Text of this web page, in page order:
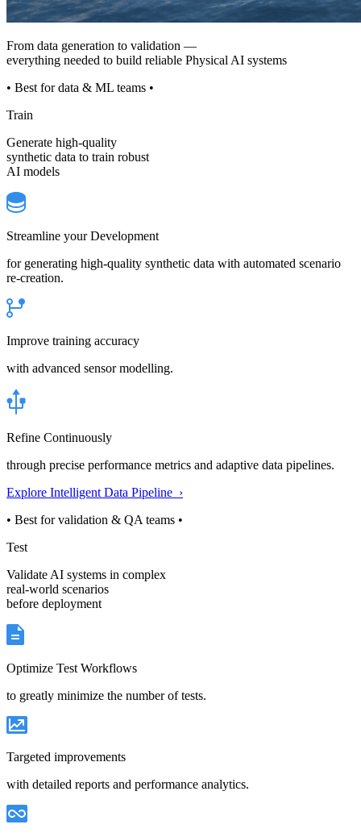
From data generation to validation —
everything needed to build reliable Physical AI systems
• Best for data & ML teams •
Train
Generate high-quality
synthetic data to train robust
AI models
Streamline your Development
for generating high-quality synthetic data with automated scenario
re-creation.
Improve training accuracy
with advanced sensor modelling.
Refine Continuously
through precise performance metrics and adaptive data pipelines.
Explore Intelligent Data Pipeline ›
• Best for validation & QA teams •
Test
Validate AI systems in complex
real-world scenarios
before deployment
Optimize Test Workflows
to greatly minimize the number of tests.
Targeted improvements
with detailed reports and performance analytics.